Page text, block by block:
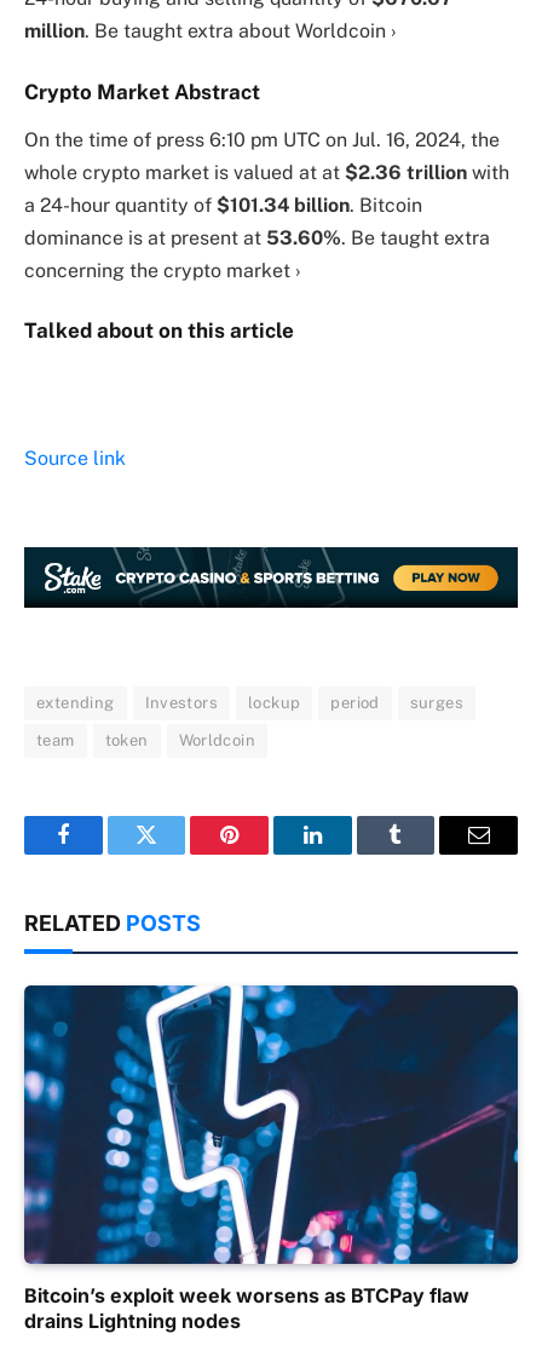
million. Be taught extra about Worldcoin ›
Crypto Market Abstract
On the time of press 6:10 pm UTC on Jul. 16, 2024, the
whole crypto market is valued at at $2.36 trillion with
a 24-hour quantity of $101.34 billion. Bitcoin
dominance is at present at 53.60%. Be taught extra
concerning the crypto market ›
Talked about on this article
Source link
extending Investors lockup period surges
team token Worldcoin
FacebookTwitter Pinterest LinkedInTumblr Email
RELATED POSTS
Bitcoin’s exploit week worsens as BTCPay flaw
drains Lightning nodes